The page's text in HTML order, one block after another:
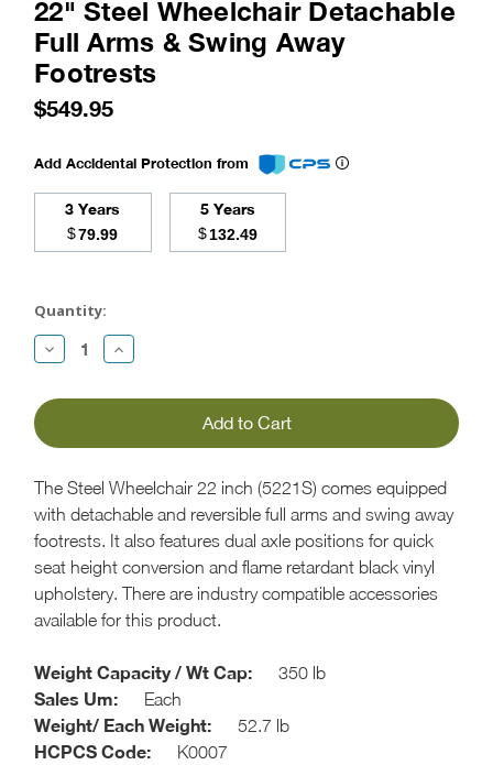
22" Steel Wheelchair Detachable
Full Arms & Swing Away
Footrests
$549.95
Add Accidental Protection from
3 Years
$79.99
5 Years
$132.49
Stock:
Quantity:
Decrease
Quantity:
Increase
Quantity:
The Steel Wheelchair 22 inch (5221S) comes equipped
with detachable and reversible full arms and swing away
footrests. It also features dual axle positions for quick
seat height conversion and flame retardant black vinyl
upholstery. There are industry compatible accessories
available for this product.
Weight Capacity / Wt Cap: 350 lb
Sales Um: Each
Weight/ Each Weight: 52.7 lb
HCPCS Code: K0007